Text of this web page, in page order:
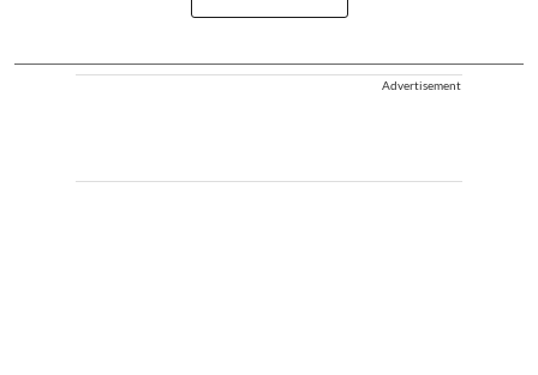
Advertisement